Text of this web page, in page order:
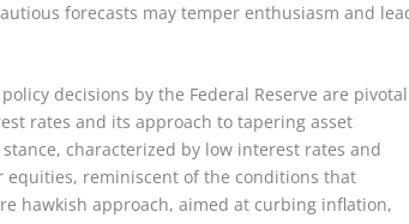
forecasts may temper enthusiasm and
decisions by the Federal Reserve are pivotal
rates and its approach to tapering asset
characterized by low interest rates and
reminiscent of the conditions that
hawkish approach, aimed at curbing inflation,